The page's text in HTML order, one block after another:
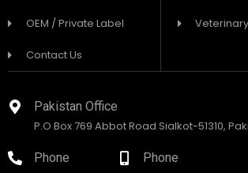
OEM / Private Label
Contact Us
Veterinary
Pakistan Office
P.O Box 769 Abbot Road Sialkot-51310,
Phone Phone